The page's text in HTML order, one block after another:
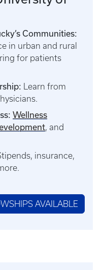
Communities:
in urban and rural
for patients
Learn from
Wellness
, and
insurance,
AVAILABLE